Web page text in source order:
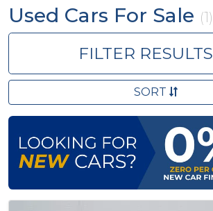
Used Cars For Sale (1)
FILTER RESULTS
SORT